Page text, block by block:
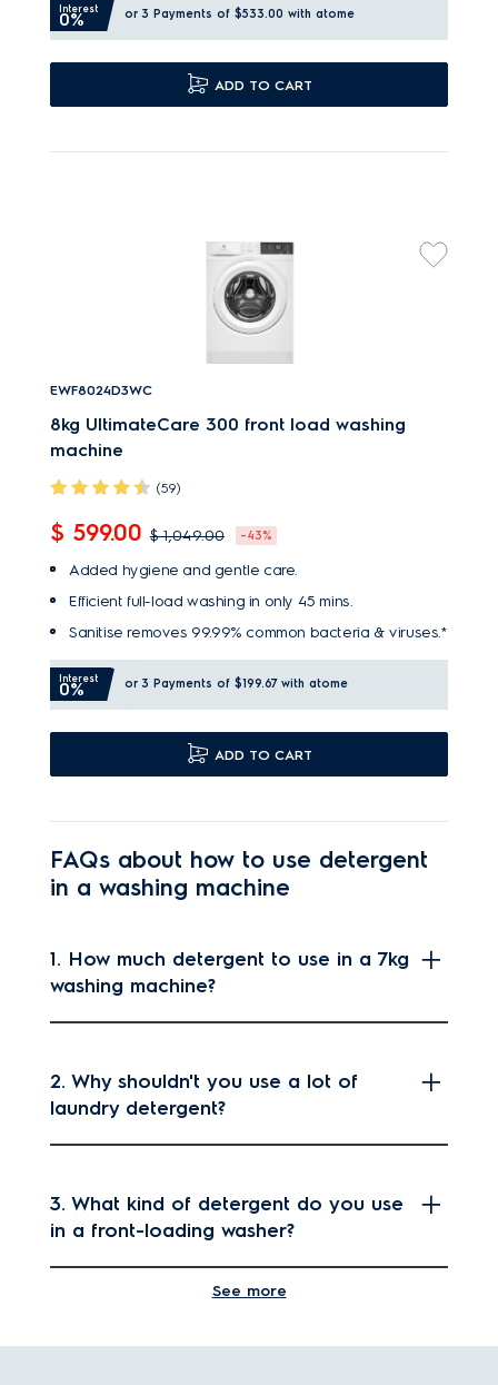
Interest
0% or 3 Payments of $533.00 with atome
ADD TO CART
EWF8024D3WC
8kg UltimateCare 300 front load washing
machine
(59)
$ 599.00 $ 1,049.00 -43%
Added hygiene and gentle care.
Efficient full-load washing in only 45 mins.
Sanitise removes 99.99% common bacteria & viruses.*
Interest
0% or 3 Payments of $199.67with atome
ADD TO CART
FAQs about how to use detergent
in a washing machine
1. How much detergent to use in a 7kg
washing machine?
2. Why shouldn't you use a lot of
laundry detergent?
3. What kind of detergent do you use
in a front-loading washer?
should I use per load?
See more